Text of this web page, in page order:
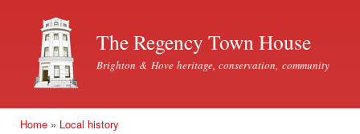
The Regency Town House
Brighton & Hove heritage, conservation, community
Home » Local history